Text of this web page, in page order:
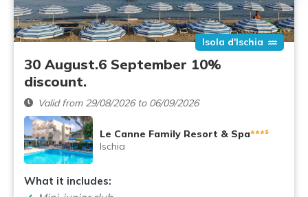
Isola d'Ischia
30 August.6 September 10%
discount.
Valid from 29/08/2026 to 06/09/2026
Le Canne Family Resort & Spa***s
Ischia
What it includes: